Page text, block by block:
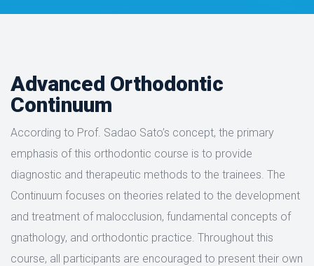
Advanced Orthodontic
Continuum
According to Prof. Sadao Sato’s concept, the primary
emphasis of this orthodontic course is to provide
diagnostic and therapeutic methods to the trainees. The
Continuum focuses on theories related to the development
and treatment of malocclusion, fundamental concepts of
gnathology, and orthodontic practice. Throughout this
course, all participants are encouraged to present their own